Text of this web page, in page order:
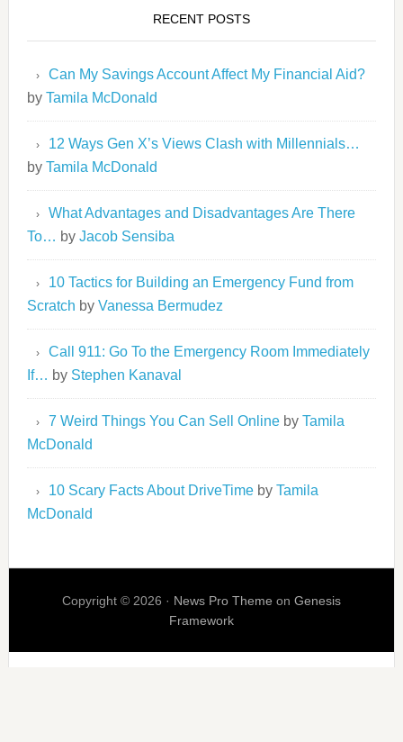
RECENT POSTS
Can My Savings Account Affect My Financial Aid?
by Tamila McDonald
12 Ways Gen X’s Views Clash with Millennials…
by Tamila McDonald
What Advantages and Disadvantages Are There
To… by Jacob Sensiba
10 Tactics for Building an Emergency Fund from
Scratch by Vanessa Bermudez
Call 911: Go To the Emergency Room Immediately
If… by Stephen Kanaval
7 Weird Things You Can Sell Onlineby Tamila
McDonald
10 Scary Facts About DriveTimeby Tamila
McDonald
Copyright © 2026 · News Pro Theme on Genesis
Framework